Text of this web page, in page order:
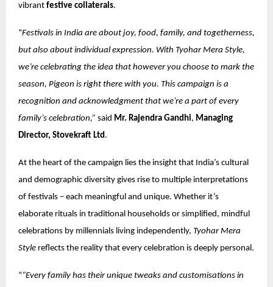
vibrant festive collaterals.
“Festivals in India are about joy, food, family, and togetherness,
but also about individual expression. With Tyohar Mera Style,
we’re celebrating the idea that however you choose to mark the
season, Pigeon is right there with you. This campaign is a
recognition and acknowledgment that we’re a part of every
family’s celebration,” said Mr. Rajendra Gandhi, Managing
Director, Stovekraft Ltd .
At the heart of the campaign lies the insight that India’s cultural
and demographic diversity gives rise to multiple interpretations
of festivals – each meaningful and unique. Whether it’s
elaborate rituals in traditional households or simplified, mindful
celebrations by millennials living independently, Tyohar Mera
Style reflects the reality that every celebration is deeply personal.
“ “Every family has their unique tweaks and customisations in